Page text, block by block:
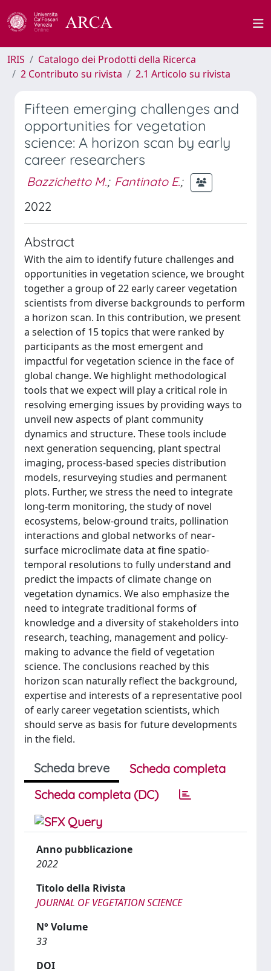
IRIS
Catalogo dei Prodotti della Ricerca
2 Contributo su rivista
2.1 Articolo su rivista
Fifteen emerging challenges and
opportunities for vegetation
science: A horizon scan by early
career researchers
Bazzichetto M.; Fantinato E.;
2022
Abstract
With the aim to identify future challenges and
opportunities in vegetation science, we brought
together a group of 22 early career vegetation
scientists from diverse backgrounds to perform
a horizon scan. In this contribution, we present
a selection of 15 topics that were ranked by
participants as the most emergent and
impactful for vegetation science in the face of
global change. We highlight methodological
tools that we expect will play a critical role in
resolving emerging issues by providing ways to
unveil new aspects of plant community
dynamics and structure. These tools include
next generation sequencing, plant spectral
imaging, process-based species distribution
models, resurveying studies and permanent
plots. Further, we stress the need to integrate
long-term monitoring, the study of novel
ecosystems, below-ground traits, pollination
interactions and global networks of near-
surface microclimate data at fine spatio-
temporal resolutions to fully understand and
predict the impacts of climate change on
vegetation dynamics. We also emphasize the
need to integrate traditional forms of
knowledge and a diversity of stakeholders into
research, teaching, management and policy-
making to advance the field of vegetation
science. The conclusions reached by this
horizon scan naturally reflect the background,
expertise and interests of a representative pool
of early career vegetation scientists, which
should serve as basis for future developments
in the field.
Scheda breve
Scheda completa
Scheda completa (DC)
Anno pubblicazione
2022
Titolo della Rivista
JOURNAL OF VEGETATION SCIENCE
N° Volume
33
DOI